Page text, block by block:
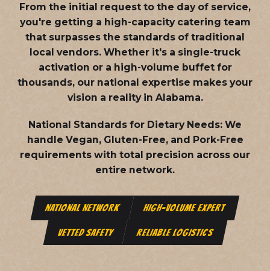
From the initial request to the day of service,
you're getting a high-capacity catering team
that surpasses the standards of traditional
local vendors. Whether it's a single-truck
activation or a high-volume buffet for
thousands, our national expertise makes your
vision a reality in Alabama.
National Standards for Dietary Needs: We
handle Vegan, Gluten-Free, and Pork-Free
requirements with total precision across our
entire network.
NATIONAL NETWORK HIGH-VOLUME EXPERT
VETTED SAFETY RELIABLE LOGISTICS